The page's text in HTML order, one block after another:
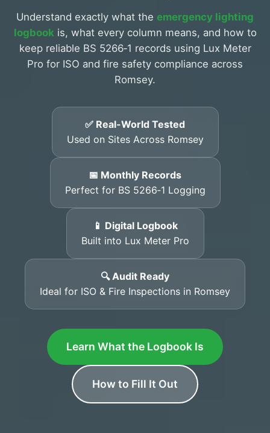
Understand exactly what the emergency lighting
logbook is, what every column means, and how to
keep reliable BS 5266‑1 records using Lux Meter
Pro for ISO and fire safety compliance across
Romsey.
✅ Real-World Tested
Used on Sites Across Romsey
📅 Monthly Records
Perfect for BS 5266‑1 Logging
📱 Digital Logbook
Built into Lux Meter Pro
🔍 Audit Ready
Ideal for ISO & Fire Inspections in Romsey
Learn What the Logbook Is
How to Fill It Out